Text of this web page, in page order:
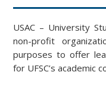
USAC – University
non-profit
purposes to offer
for UFSC’s academic